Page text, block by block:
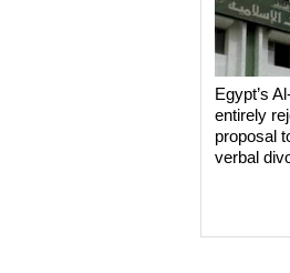
Egypt’s
entirely
proposal
verbal